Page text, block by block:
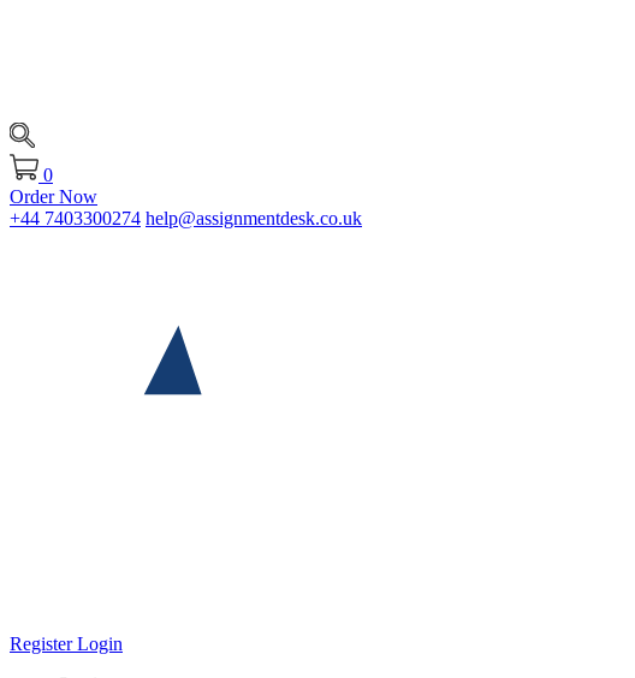
0
Order Now
+44 7403300274 help@assignmentdesk.co.uk
RegisterLogin